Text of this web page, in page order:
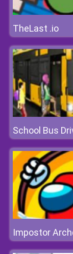
TheLast .io
Impostor